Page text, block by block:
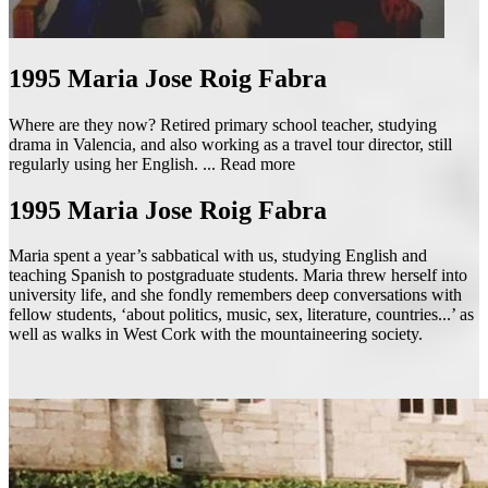
1995 Maria Jose Roig Fabra
Where are they now? Retired primary school teacher, studying
drama in Valencia, and also working as a travel tour director, still
regularly using her English. ... Read more
1995 Maria Jose Roig Fabra
Maria spent a year’s sabbatical with us, studying English and
teaching Spanish to postgraduate students. Maria threw herself into
university life, and she fondly remembers deep conversations with
fellow students, ‘about politics, music, sex, literature, countries...’ as
well as walks in West Cork with the mountaineering society.